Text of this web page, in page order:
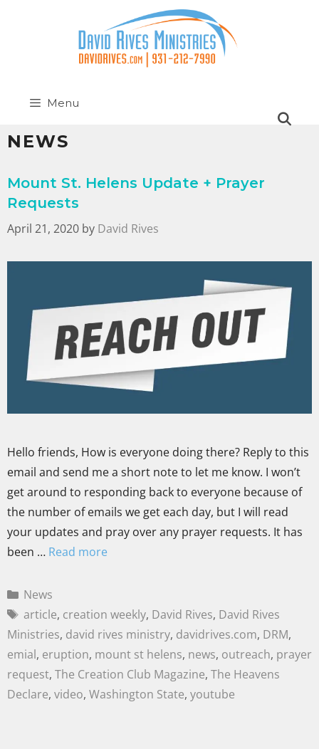
Menu
NEWS
Mount St. Helens Update + Prayer
Requests
April 21, 2020 by David Rives
Hello friends, How is everyone doing there? Reply to this
email and send me a short note to let me know. I won’t
get around to responding back to everyone because of
the number of emails we get each day, but I will read
your updates and pray over any prayer requests. It has
been … Read more
News
article, creation weekly, David Rives, David Rives
Ministries, david rives ministry, davidrives.com, DRM,
emial, eruption, mount st helens, news, outreach, prayer
request, The Creation Club Magazine, The Heavens
Declare, video, Washington State, youtube